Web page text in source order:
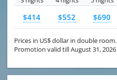
$414 $552 $690
Prices in US$ dollar in double room.
Promotion valid till August 31, 2026